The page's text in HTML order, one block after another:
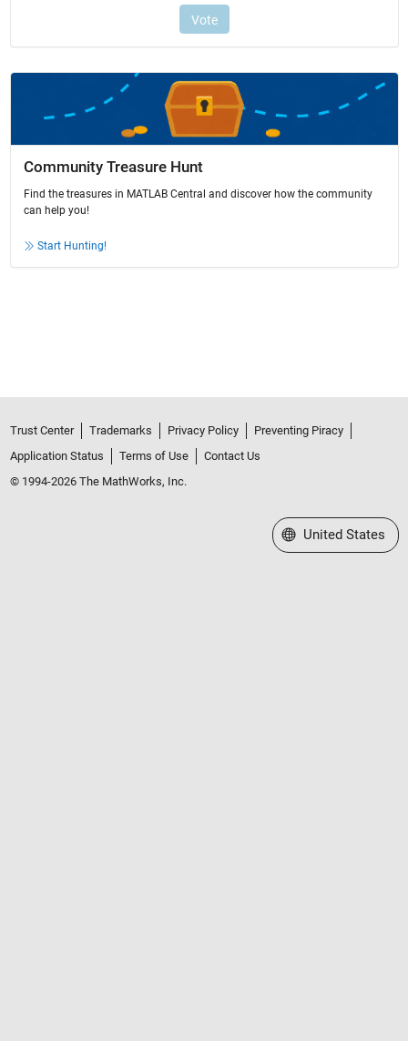
Community Treasure Hunt
Find the treasures in MATLAB Central and discover how the community
can help you!
Start Hunting!
Trust Center Trademarks Privacy Policy
Preventing Piracy
Application Status
Terms of Use
Contact Us
© 1994-2026 The MathWorks, Inc.
Select a Web Site
United States